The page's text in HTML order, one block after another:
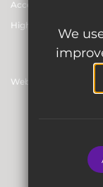
Accessibility
High Visibility Version
Website Design By
Registered
We